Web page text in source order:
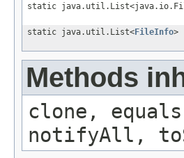
static
static java.util.List<FileInfo>
Methods
clone,
notifyAll,